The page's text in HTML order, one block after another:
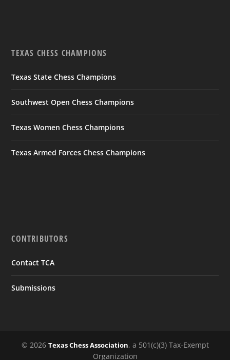
TEXAS CHESS CHAMPIONS
Texas State Chess Champions
Southwest Open Chess Champions
Texas Women Chess Champions
Texas Armed Forces Chess Champions
CONTRIBUTORS
Contact TCA
Submissions
© 2026 Texas Chess Association, a 501(c)(3) Tax-Exempt
Organization